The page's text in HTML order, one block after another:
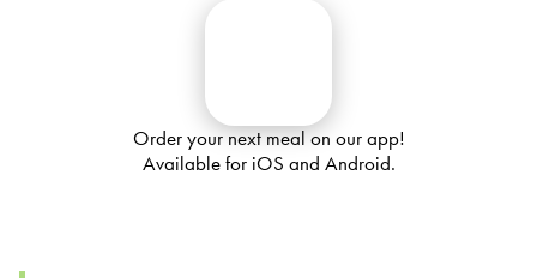
Order your next meal on our app!
Available for iOS and Android.